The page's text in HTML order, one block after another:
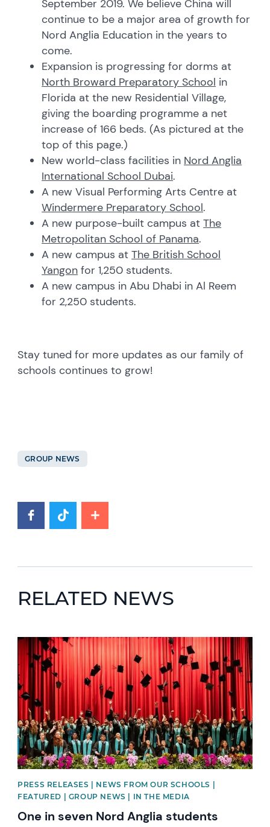
September 2019. We believe China will
continue to be a major area of growth for
Nord Anglia Education in the years to
come.
Expansion is progressing for dorms at
North Broward Preparatory School in
Florida at the new Residential Village,
giving the boarding programme a net
increase of 166 beds. (As pictured at the
top of this page.)
New world-class facilities in Nord Anglia
International School Dubai.
A new Visual Performing Arts Centre at
Windermere Preparatory School.
A new purpose-built campus atThe
Metropolitan School of Panama.
A new campus atThe British School
Yangon for 1,250 students.
A new campus in Abu Dhabi in Al Reem
for 2,250 students.
Stay tuned for more updates as our family of
schools continues to grow!
GROUP NEWS
RELATED NEWS
News image
PRESS RELEASES | NEWS FROM OUR SCHOOLS |
FEATURED | GROUP NEWS | IN THE MEDIA
One in seven Nord Anglia students